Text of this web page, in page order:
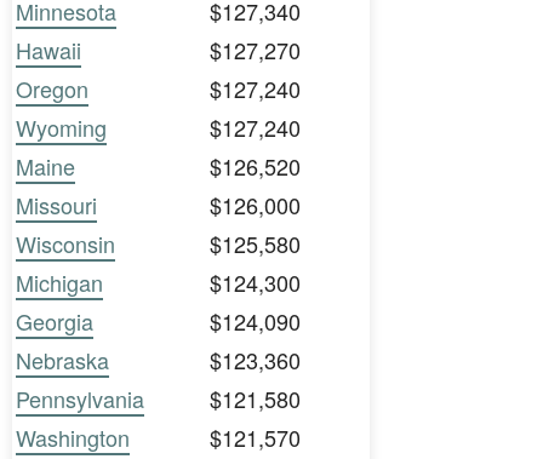
Minnesota
$127,340
Hawaii
$127,270
Oregon
$127,240
Wyoming
$127,240
Maine
$126,520
Missouri
$126,000
Wisconsin
$125,580
Michigan
$124,300
Georgia
$124,090
Nebraska
$123,360
Pennsylvania
$121,580
Washington
$121,570